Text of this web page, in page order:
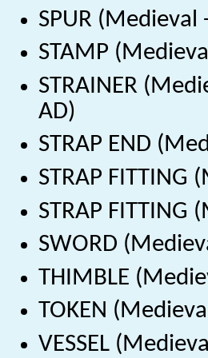
SPUR
STAMP
STRAINER
AD)
STRAP END
STRAP
STRAP
SWORD
THIMBLE
TOKEN
VESSEL